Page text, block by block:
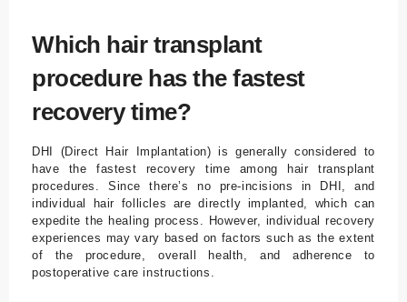
Which hair transplant
procedure has the fastest
recovery time?
DHI (Direct Hair Implantation) is generally considered to
have the fastest recovery time among hair transplant
procedures. Since there’s no pre-incisions in DHI, and
individual hair follicles are directly implanted, which can
expedite the healing process. However, individual recovery
experiences may vary based on factors such as the extent
of the procedure, overall health, and adherence to
postoperative care instructions.